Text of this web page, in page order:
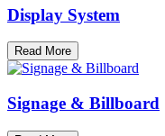
Display System
Read More
Signage & Billboard